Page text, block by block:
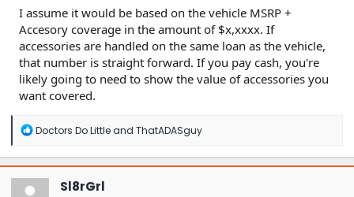
I assume it would be based on the vehicle MSRP +
Accesory coverage in the amount of $x,xxxx. If
accessories are handled on the same loan as the vehicle,
that number is straight forward. If you pay cash, you're
likely going to need to show the value of accessories you
want covered.
R
a
c
t
Doctors Do Littleand ThatADASguy
Sl8rGrl